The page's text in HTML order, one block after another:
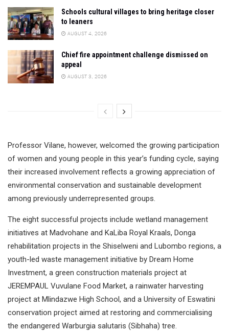
Schools cultural villages to bring heritage closer
to leaners
AUGUST 4, 2026
Chief fire appointment challenge dismissed on
appeal
AUGUST 3, 2026
Professor Vilane, however, welcomed the growing participation
of women and young people in this year’s funding cycle, saying
their increased involvement reflects a growing appreciation of
environmental conservation and sustainable development
among previously underrepresented groups.
The eight successful projects include wetland management
initiatives at Madvohane and KaLiba Royal Kraals, Donga
rehabilitation projects in the Shiselweni and Lubombo regions, a
youth-led waste management initiative by Dream Home
Investment, a green construction materials project at
JEREMPAUL Vuvulane Food Market, a rainwater harvesting
project at Mlindazwe High School, and a University of Eswatini
conservation project aimed at restoring and commercialising
the endangered Warburgia salutaris (Sibhaha) tree.